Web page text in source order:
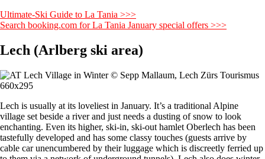
Ultimate-Ski Guide to La Tania >>>
Search booking.com for La Tania January special offers >>>
Lech (Arlberg ski area)
Lech is usually at its loveliest in January. It’s a traditional Alpine
village set beside a river and just needs a dusting of snow to look
enchanting. Even its higher, ski-in, ski-out hamlet Oberlech has been
tastefully developed and has some classy touches (guests arrive by
cable car unencumbered by their luggage which is discreetly ferried up